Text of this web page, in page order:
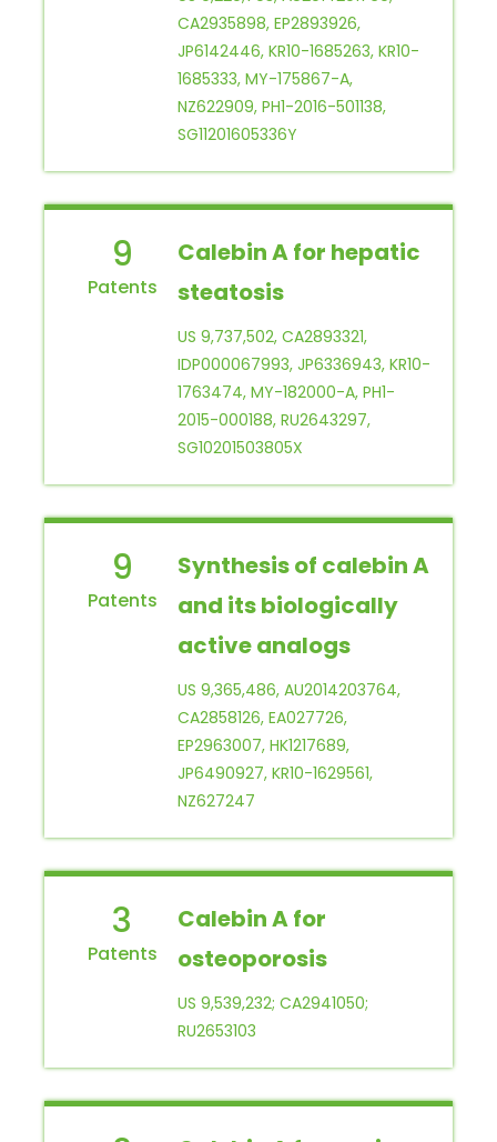
CA2935898, EP2893926,
JP6142446, KR10-1685263, KR10-
1685333, MY-175867-A,
NZ622909, PH1-2016-501138,
SG11201605336Y
9
Calebin A for hepatic
steatosis
US 9,737,502, CA2893321,
IDP000067993, JP6336943, KR10-
1763474, MY-182000-A, PH1-
2015-000188, RU2643297,
SG10201503805X
9
Synthesis of calebin A
and its biologically
active analogs
US 9,365,486, AU2014203764,
CA2858126, EA027726,
EP2963007, HK1217689,
JP6490927, KR10-1629561,
NZ627247
3
Calebin A for
osteoporosis
US 9,539,232; CA2941050;
RU2653103